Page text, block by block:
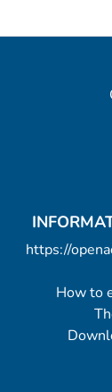
https://
How to